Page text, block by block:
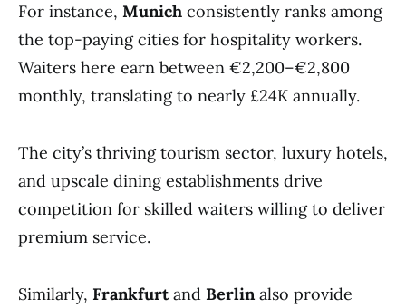
For instance, Munich consistently ranks among
the top-paying cities for hospitality workers.
Waiters here earn between €2,200–€2,800
monthly, translating to nearly £24K annually.
The city’s thriving tourism sector, luxury hotels,
and upscale dining establishments drive
competition for skilled waiters willing to deliver
premium service.
Similarly, Frankfurtand Berlinalso provide